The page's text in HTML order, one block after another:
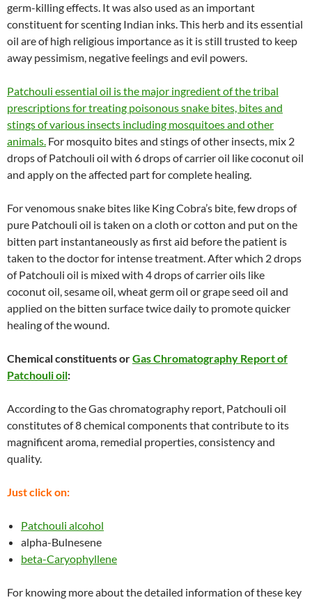
germ-killing effects. It was also used as an important
constituent for scenting Indian inks. This herb and its essential
oil are of high religious importance as it is still trusted to keep
away pessimism, negative feelings and evil powers.
Patchouli essential oil is the major ingredient of the tribal
prescriptions for treating poisonous snake bites, bites and
stings of various insects including mosquitoes and other
animals. For mosquito bites and stings of other insects, mix 2
drops of Patchouli oil with 6 drops of carrier oil like coconut oil
and apply on the affected part for complete healing.
For venomous snake bites like King Cobra’s bite, few drops of
pure Patchouli oil is taken on a cloth or cotton and put on the
bitten part instantaneously as first aid before the patient is
taken to the doctor for intense treatment. After which 2 drops
of Patchouli oil is mixed with 4 drops of carrier oils like
coconut oil, sesame oil, wheat germ oil or grape seed oil and
applied on the bitten surface twice daily to promote quicker
healing of the wound.
Chemical constituents orGas Chromatography Report of
Patchouli oil:
According to the Gas chromatography report, Patchouli oil
constitutes of 8 chemical components that contribute to its
magnificent aroma, remedial properties, consistency and
quality.
Just click on:
Patchouli alcohol
alpha-Bulnesene
beta-Caryophyllene
For knowing more about the detailed information of these key